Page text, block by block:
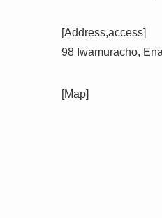
[Address,access]
98 Iwamuracho,
[Map]